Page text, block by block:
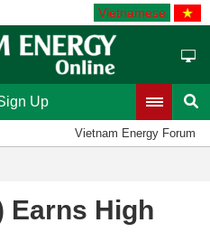
Vietnamese
Up
Vietnam Energy Forum
Earns High